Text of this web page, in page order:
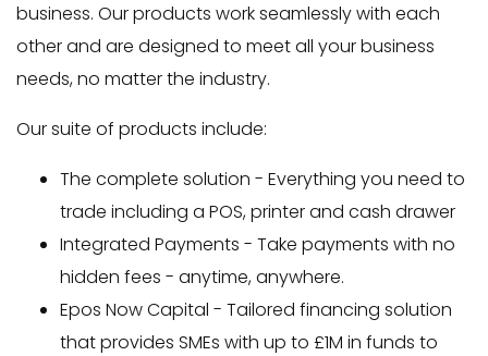
business. Our products work seamlessly with each
other and are designed to meet all your business
needs, no matter the industry.
Our suite of products include:
The complete solution - Everything you need to
trade including a POS, printer and cash drawer
Integrated Payments - Take payments with no
hidden fees - anytime, anywhere.
Epos Now Capital - Tailored financing solution
that provides SMEs with up to £1M in funds to